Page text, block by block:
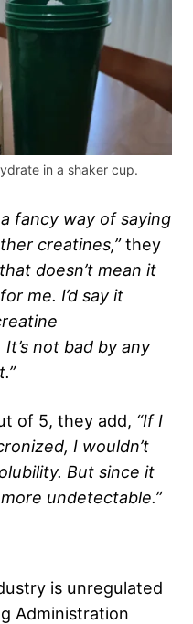
in a shaker cup.
fancy way of saying
creatines,”they
doesn’t mean it
me. I’d say it
not bad by any
of 5, they add, “If I
I wouldn’t
But since it
more undetectable.”
is unregulated
Administration